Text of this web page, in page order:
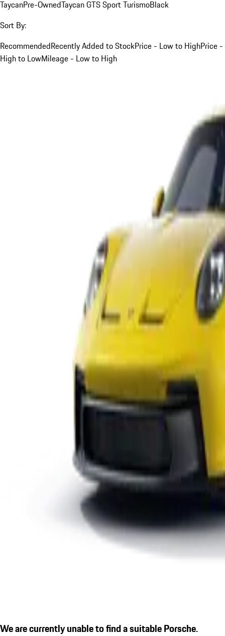
TaycanPre-OwnedTaycan GTS Sport TurismoBlack
Sort By:
RecommendedRecently Added to StockPrice - Low to HighPrice -
High to LowMileage - Low to High
We are currently unable to find a suitable Porsche.